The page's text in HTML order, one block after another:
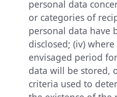
personal data
or categories of
personal data have
disclosed; (iv)
envisaged period
data will be stored,
criteria used to